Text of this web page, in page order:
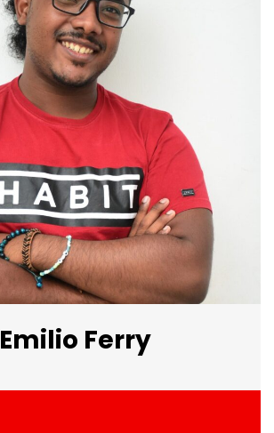
Emilio Ferry